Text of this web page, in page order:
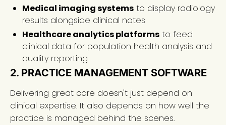
Medical imaging systems to display radiology
results alongside clinical notes
Healthcare analytics platforms to feed
clinical data for population health analysis and
quality reporting
2. PRACTICE MANAGEMENT SOFTWARE
Delivering great care doesn't just depend on
clinical expertise. It also depends on how well the
practice is managed behind the scenes.